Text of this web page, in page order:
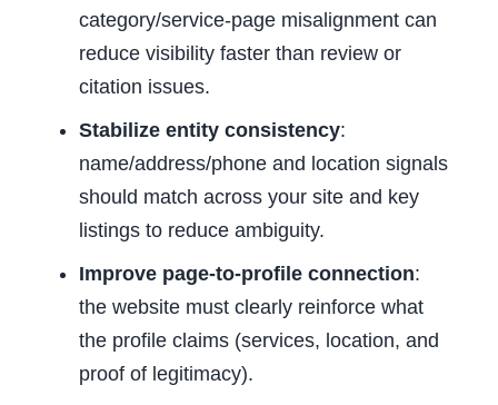
category/service-page misalignment can
reduce visibility faster than review or
citation issues.
Stabilize entity consistency:
name/address/phone and location signals
should match across your site and key
listings to reduce ambiguity.
Improve page-to-profile connection:
the website must clearly reinforce what
the profile claims (services, location, and
proof of legitimacy).